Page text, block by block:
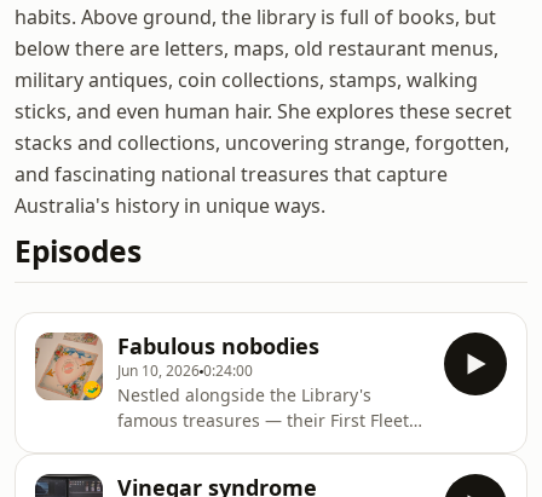
habits. Above ground, the library is full of books, but
below there are letters, maps, old restaurant menus,
military antiques, coin collections, stamps, walking
sticks, and even human hair. She explores these secret
stacks and collections, uncovering strange, forgotten,
and fascinating national treasures that capture
Australia's history in unique ways.
Episodes
Fabulous nobodies
Jun 10, 20260:24:00
Nestled alongside the Library's
famous treasures — their First Fleet
Vinegar syndrome